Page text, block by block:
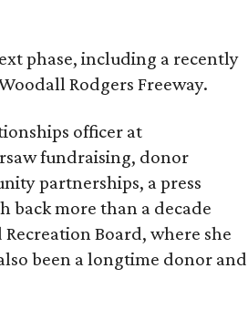
phase, including a recently
Rodgers Freeway.
officer at
fundraising, donor
partnerships, a press
back more than a decade
Board, where she
been a longtime donor and